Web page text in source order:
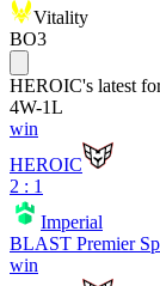
Vitality
BO3
HEROIC's latest
4W-1L
win
HEROIC
2 : 1
Imperial
BLAST Premier
win